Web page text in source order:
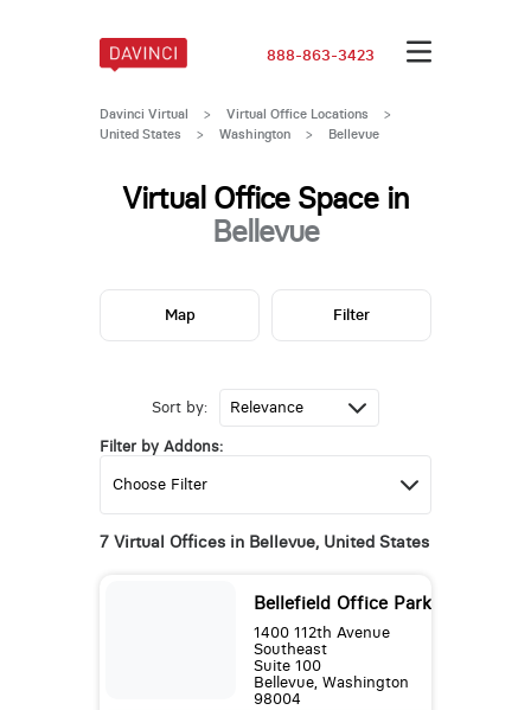
888-863-3423
Davinci Virtual > Virtual Office Locations
>
United States
> Washington > Bellevue
Virtual Office Space in
Bellevue
Sort by:
Filter by Addons:
7 Virtual Offices in Bellevue, United States
Bellefield Office Park
1400 112th Avenue
Southeast
Suite 100
Bellevue, Washington
98004
Map Filter